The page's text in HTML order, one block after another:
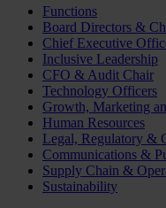
Functions
Board Directors &
Chief Executive
Inclusive Leadership
CFO & Audit Chair
Technology Officers
Growth, Marketing
Human Resources
Legal, Regulatory &
Communications &
Supply Chain &
Sustainability